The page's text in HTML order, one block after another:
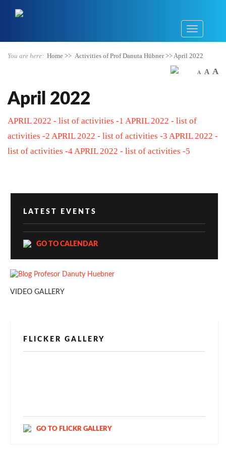
You are here: Home >> Activities of Prof Danuta Hübner>>April 2022
A A A
April 2022
APRIL 2022 - list of activities -1 APRIL 2022 - list of
activities -2 APRIL 2022 - list of activities -3 APRIL 2022 -
list of activities -4APRIL 2022 - list of activities -5
LATEST EVENTS
GO TO CALENDAR
VIDEO GALLERY
FLICKER GALLERY
GO TO FLICKR GALLERY